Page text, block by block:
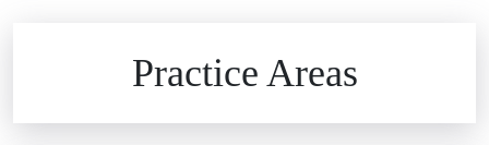
Practice Areas